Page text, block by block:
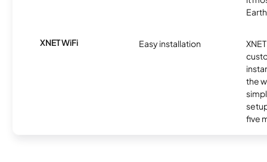
XNET WiFi Easy installation
the
five